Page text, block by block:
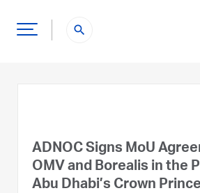
search
ADNOC Signs MoU
OMV and Borealis in the
Abu Dhabi’s Crown